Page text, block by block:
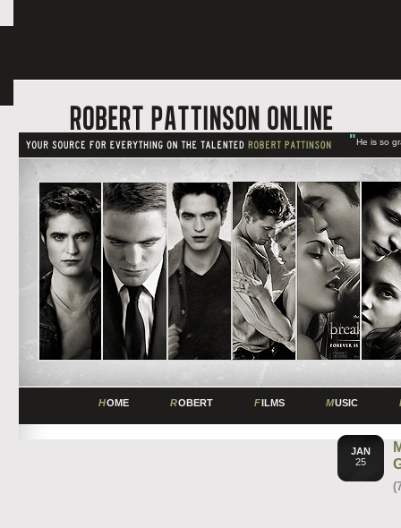
"He is so
HOME ROBERT FILMS MUSIC
JAN
25